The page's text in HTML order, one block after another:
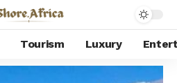
Tourism Luxury
South African businessman Vivian Reddy’s $68.5 million Oceans Mall reshapes Umhlanga’s luxury retail landscape